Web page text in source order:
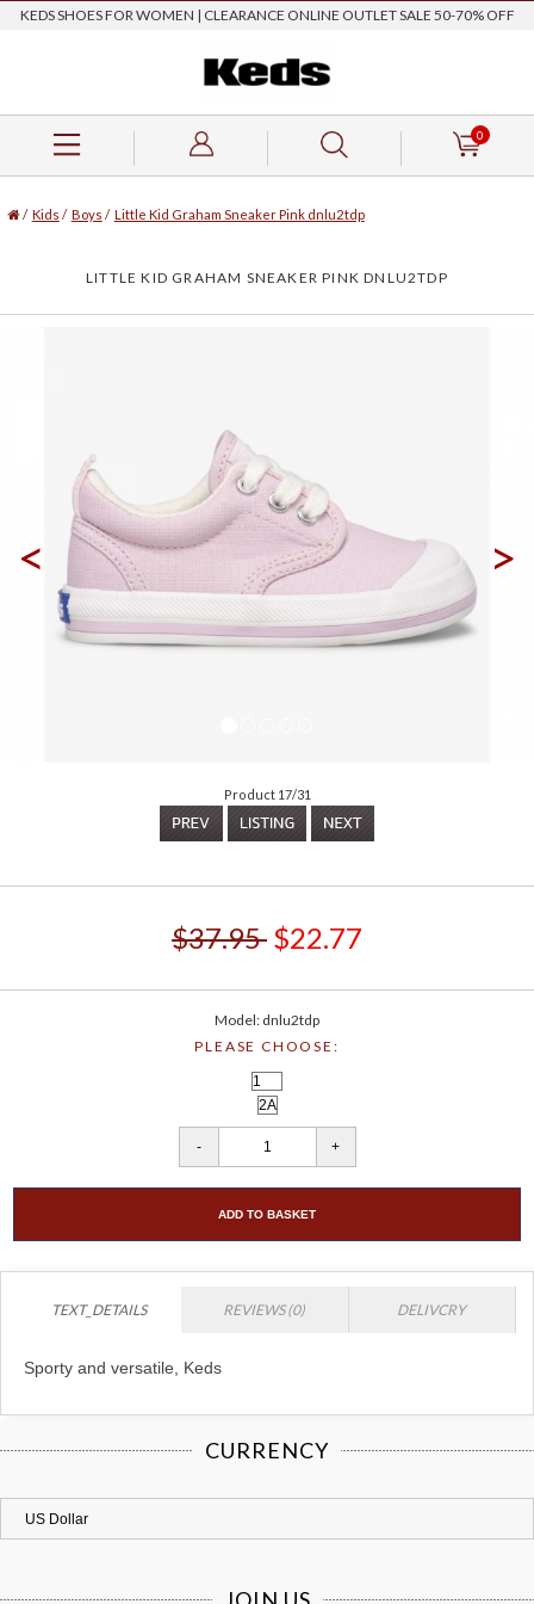
KEDS SHOES FOR WOMEN | CLEARANCE ONLINE OUTLET SALE 50-70% OFF
0
/ Kids / Boys / Little Kid Graham Sneaker Pink dnlu2tdp
LITTLE KID GRAHAM SNEAKER PINK DNLU2TDP
< >
Product 17/31
$37.95 $22.77
Model: dnlu2tdp
PLEASE CHOOSE:
ADD TO BASKET
TEXT_DETAILS REVIEWS (0) DELIVCRY
Sporty and versatile, Keds
CURRENCY